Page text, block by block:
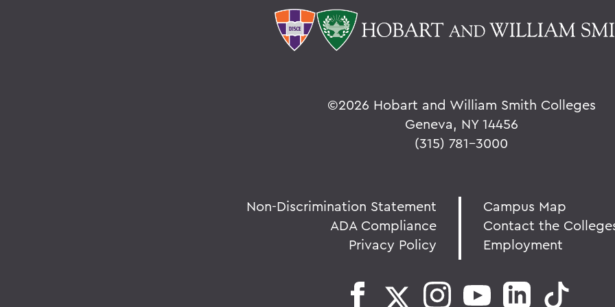
©2026 Hobart and William Smith Colleges
Geneva, NY 14456
(315) 781-3000
Non-Discrimination Statement
ADA Compliance
Privacy Policy
Campus Map
Contact the
Employment